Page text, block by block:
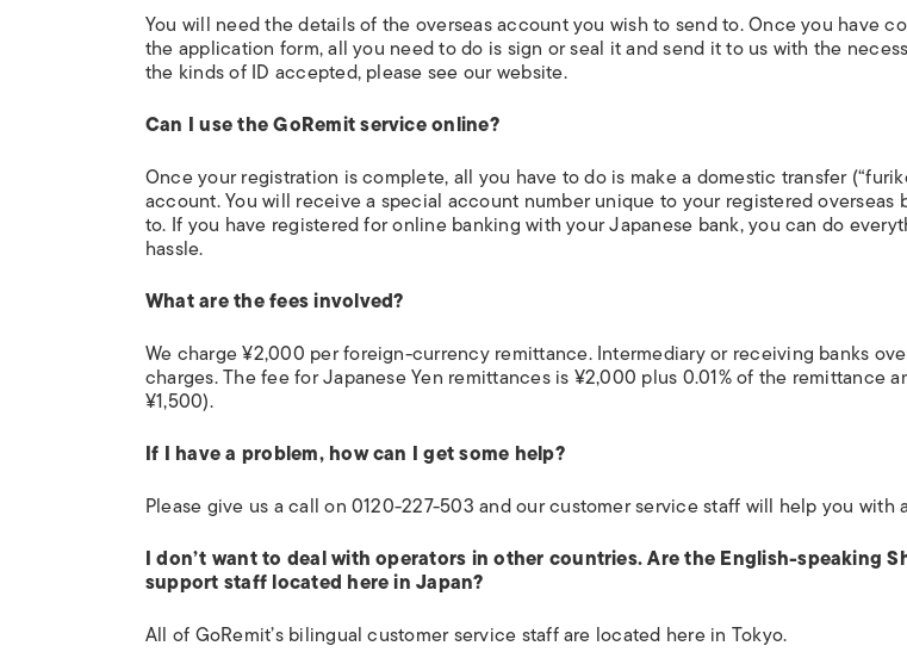
You will need the details of the overseas account you wish to send to. Once you have
the application form, all you need to do is sign or seal it and send it to us with the
the kinds of ID accepted, please see our website.
Can I use the GoRemit service online?
Once your registration is complete, all you have to do is make a domestic transfer
account. You will receive a special account number unique to your registered overseas
to. If you have registered for online banking with your Japanese bank, you can do
hassle.
What are the fees involved?
We charge ¥2,000 per foreign-currency remittance. Intermediary or receiving banks
charges. The fee for Japanese Yen remittances is ¥2,000 plus 0.01% of the remittance
¥1,500).
If I have a problem, how can I get some help?
Please give us a call on 0120-227-503 and our customer service staff will help you with
I don’t want to deal with operators in other countries. Are the English-speaking
support staff located here in Japan?
All of GoRemit’s bilingual customer service staff are located here in Tokyo.